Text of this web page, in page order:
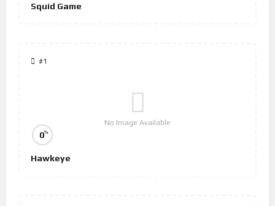
Squid Game
#1
No Image Available
0%
Hawkeye